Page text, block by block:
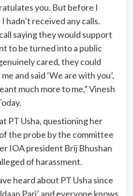
you. But before I
hadn’t received any calls.
saying they would support
to be turned into a public
cared, they could
and said ‘We are with you’,
much more to me,” Vinesh
PT Usha, questioning her
the probe by the committee
IOA president Brij Bhushan
of harassment.
heard about PT Usha since
Pari’ and everyone knows